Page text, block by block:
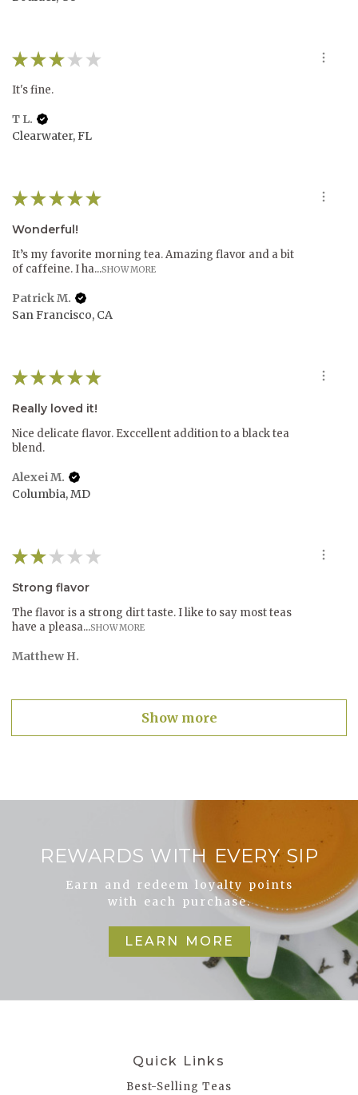
★ ★ ★ ★ ★
It's fine.
T L.
Clearwater, FL
★ ★ ★ ★ ★
Wonderful!
It’s my favorite morning tea. Amazing flavor and a bit
of caffeine. I ha...SHOW MORE
Patrick M.
San Francisco, CA
★ ★ ★ ★ ★
Really loved it!
Nice delicate flavor. Exccellent addition to a black tea
blend.
Alexei M.
Columbia, MD
★ ★ ★ ★ ★
Strong flavor
The flavor is a strong dirt taste. I like to say most teas
have a pleasa...SHOW MORE
Matthew H.
Show more
REWARDS WITH EVERY SIP
Earn and redeem loyalty points
with each purchase.
LEARN MORE
Quick Links
Best-Selling Teas